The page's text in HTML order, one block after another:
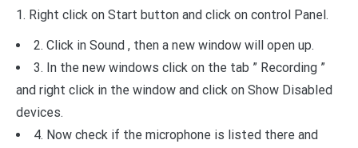
1. Right click on Start button and click on control Panel.
2. Click in Sound , then a new window will open up.
3. In the new windows click on the tab ” Recording ”
and right click in the window and click on Show Disabled
devices.
4. Now check if the microphone is listed there and